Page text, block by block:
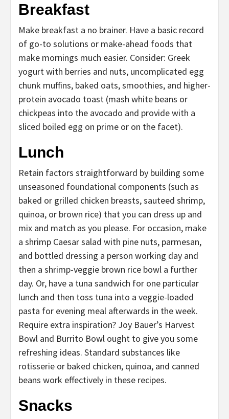
Breakfast
Make breakfast a no brainer. Have a basic record
of go-to solutions or make-ahead foods that
make mornings much easier. Consider: Greek
yogurt with berries and nuts, uncomplicated egg
chunk muffins, baked oats, smoothies, and higher-
protein avocado toast (mash white beans or
chickpeas into the avocado and provide with a
sliced boiled egg on prime or on the facet).
Lunch
Retain factors straightforward by building some
unseasoned foundational components (such as
baked or grilled chicken breasts, sauteed shrimp,
quinoa, or brown rice) that you can dress up and
mix and match as you please. For occasion, make
a shrimp Caesar salad with pine nuts, parmesan,
and bottled dressing a person working day and
then a shrimp-veggie brown rice bowl a further
day. Or, have a tuna sandwich for one particular
lunch and then toss tuna into a veggie-loaded
pasta for evening meal afterwards in the week.
Require extra inspiration? Joy Bauer’s Harvest
Bowl and Burrito Bowl ought to give you some
refreshing ideas. Standard substances like
rotisserie or baked chicken, quinoa, and canned
beans work effectively in these recipes.
Snacks